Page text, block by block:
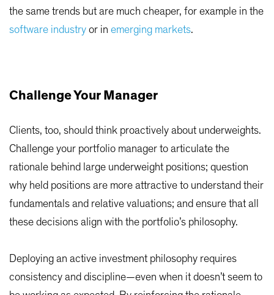
the same trends but are much cheaper, for example in the
software industry or in emerging markets.
Challenge Your Manager
Clients, too, should think proactively about underweights.
Challenge your portfolio manager to articulate the
rationale behind large underweight positions; question
why held positions are more attractive to understand their
fundamentals and relative valuations; and ensure that all
these decisions align with the portfolio’s philosophy.
Deploying an active investment philosophy requires
consistency and discipline—even when it doesn’t seem to